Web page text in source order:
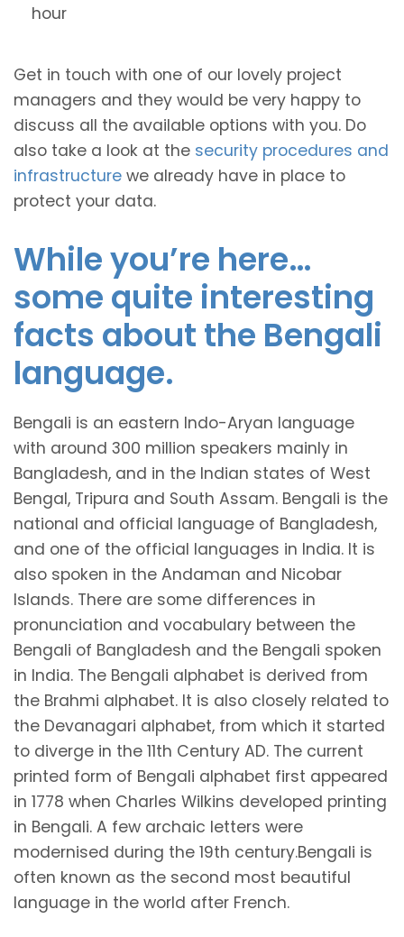
hour
Get in touch with one of our lovely project
managers and they would be very happy to
discuss all the available options with you. Do
also take a look at the security procedures and
infrastructure we already have in place to
protect your data.
While you’re here…
some quite interesting
facts about the Bengali
language.
Bengali is an eastern Indo-Aryan language
with around 300 million speakers mainly in
Bangladesh, and in the Indian states of West
Bengal, Tripura and South Assam. Bengali is the
national and official language of Bangladesh,
and one of the official languages in India. It is
also spoken in the Andaman and Nicobar
Islands. There are some differences in
pronunciation and vocabulary between the
Bengali of Bangladesh and the Bengali spoken
in India. The Bengali alphabet is derived from
the Brahmi alphabet. It is also closely related to
the Devanagari alphabet, from which it started
to diverge in the 11th Century AD. The current
printed form of Bengali alphabet first appeared
in 1778 when Charles Wilkins developed printing
in Bengali. A few archaic letters were
modernised during the 19th century.Bengali is
often known as the second most beautiful
language in the world after French.